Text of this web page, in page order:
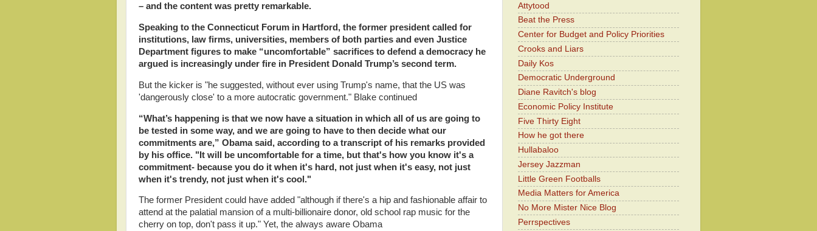
– and the content was pretty remarkable.
Speaking to the Connecticut Forum in Hartford, the former president called for
institutions, law firms, universities, members of both parties and even Justice
Department figures to make “uncomfortable” sacrifices to defend a democracy he
argued is increasingly under fire in President Donald Trump’s second term.
But the kicker is "he suggested, without ever using Trump's name, that the US was
'dangerously close' to a more autocratic government." Blake continued
“What’s happening is that we now have a situation in which all of us are going to
be tested in some way, and we are going to have to then decide what our
commitments are,” Obama said, according to a transcript of his remarks provided
by his office. "It will be uncomfortable for a time, but that's how you know it's a
commitment- because you do it when it's hard, not just when it's easy, not just
when it's trendy, not just when it's cool."
The former President could have added "although if there's a hip and fashionable affair to
attend at the palatial mansion of a multi-billionaire donor, old school rap music for the
cherry on top, don't pass it up." Yet, the always aware Obama
Attytood
Beat the Press
Center for Budget and Policy Priorities
Crooks and Liars
Daily Kos
Democratic Underground
Diane Ravitch's blog
Economic Policy Institute
Five Thirty Eight
How he got there
Hullabaloo
Jersey Jazzman
Little Green Footballs
Media Matters for America
No More Mister Nice Blog
Perrspectives